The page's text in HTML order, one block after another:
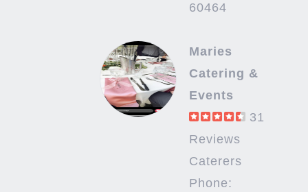
60464
Maries
Catering &
Events
31
Reviews
Caterers
Phone: